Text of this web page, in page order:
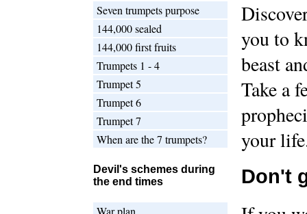
Seven trumpets purpose
144,000 sealed
144,000 first fruits
Trumpets 1 - 4
Trumpet 5
Trumpet 6
Trumpet 7
When are the 7 trumpets?
Devil's schemes during
the end times
War plan
you to
beast
Take a
your
Don't